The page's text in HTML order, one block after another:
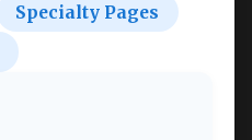
Specialty Pages